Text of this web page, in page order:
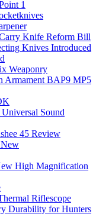
1
Knife Reform Bill
Knives Introduced
Weaponry
Armament BAP9 MP5
Sound
45 Review
New
High Magnification
Riflescope
Durability for Hunters